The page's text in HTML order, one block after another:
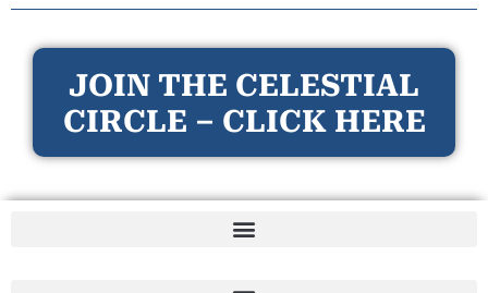
JOIN THE CELESTIAL
CIRCLE – CLICK HERE